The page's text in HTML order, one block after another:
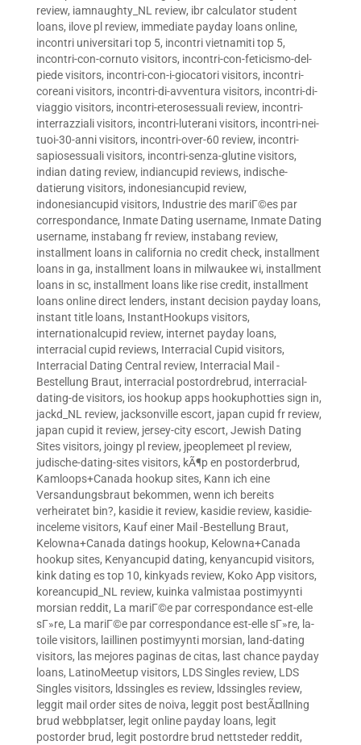
review, iamnaughty_NL review, ibr calculator student
loans, ilove pl review, immediate payday loans online,
incontri universitari top 5, incontri vietnamiti top 5,
incontri-con-cornuto visitors, incontri-con-feticismo-del-
piede visitors, incontri-con-i-giocatori visitors, incontri-
coreani visitors, incontri-di-avventura visitors, incontri-di-
viaggio visitors, incontri-eterosessuali review, incontri-
interrazziali visitors, incontri-luterani visitors, incontri-nei-
tuoi-30-anni visitors, incontri-over-60 review, incontri-
sapiosessuali visitors, incontri-senza-glutine visitors,
indian dating review, indiancupid reviews, indische-
datierung visitors, indonesiancupid review,
indonesiancupid visitors, Industrie des mariГ©es par
correspondance, Inmate Dating username, Inmate Dating
username, instabang fr review, instabang review,
installment loans in california no credit check, installment
loans in ga, installment loans in milwaukee wi, installment
loans in sc, installment loans like rise credit, installment
loans online direct lenders, instant decision payday loans,
instant title loans, InstantHookups visitors,
internationalcupid review, internet payday loans,
interracial cupid reviews, Interracial Cupid visitors,
Interracial Dating Central review, Interracial Mail -
Bestellung Braut, interracial postordrebrud, interracial-
dating-de visitors, ios hookup apps hookuphotties sign in,
jackd_NL review, jacksonville escort, japan cupid fr review,
japan cupid it review, jersey-city escort, Jewish Dating
Sites visitors, joingy pl review, jpeoplemeet pl review,
judische-dating-sites visitors, kÃ¶p en postorderbrud,
Kamloops+Canada hookup sites, Kann ich eine
Versandungsbraut bekommen, wenn ich bereits
verheiratet bin?, kasidie it review, kasidie review, kasidie-
inceleme visitors, Kauf einer Mail -Bestellung Braut,
Kelowna+Canada datings hookup, Kelowna+Canada
hookup sites, Kenyancupid dating, kenyancupid visitors,
kink dating es top 10, kinkyads review, Koko App visitors,
koreancupid_NL review, kuinka valmistaa postimyynti
morsian reddit, La mariГ©e par correspondance est-elle
sГ»re, La mariГ©e par correspondance est-elle sГ»re, la-
toile visitors, laillinen postimyynti morsian, land-dating
visitors, las mejores paginas de citas, last chance payday
loans, LatinoMeetup visitors, LDS Singles review, LDS
Singles visitors, ldssingles es review, ldssingles review,
leggit mail order sites de noiva, leggit post bestÃ¤llning
brud webbplatser, legit online payday loans, legit
postorder brud, legit postordre brud nettsteder reddit,